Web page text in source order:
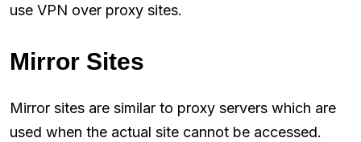
use VPN over proxy sites.
Mirror Sites
Mirror sites are similar to proxy servers which are
used when the actual site cannot be accessed.